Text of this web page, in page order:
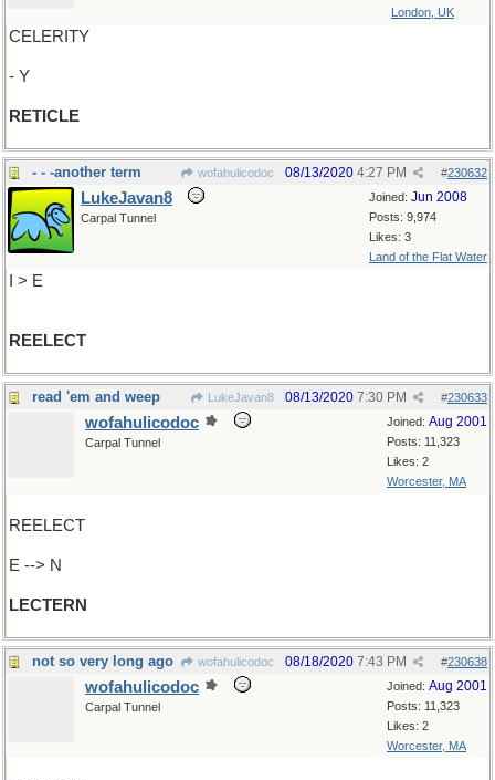
London, UK
CELERITY
- Y
RETICLE
- - -another term wofahulicodoc #230632
08/13/2020 4:27 PM
Joined: Jun 2008
Posts: 9,974
Likes: 3
Land of the Flat Water
LukeJavan8
Carpal Tunnel
I > E
REELECT
read 'em and weep LukeJavan8 #230633
08/13/2020 7:30 PM
Joined: Aug 2001
Posts: 11,323
Likes: 2
Worcester, MA
wofahulicodoc
Carpal Tunnel
REELECT
E --> N
LECTERN
not so very long ago wofahulicodoc #230638
08/18/2020 7:43 PM
Joined: Aug 2001
Posts: 11,323
Likes: 2
Worcester, MA
wofahulicodoc
Carpal Tunnel